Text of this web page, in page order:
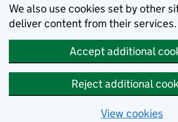
We also use cookies set by other
deliver content from their services.
Accept additional
Reject additional
View cookies